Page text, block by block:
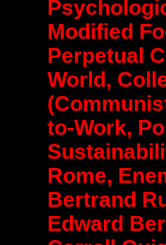
Modified
Perpetual
World,
to-Work,
Rome,
Bertrand
Edward